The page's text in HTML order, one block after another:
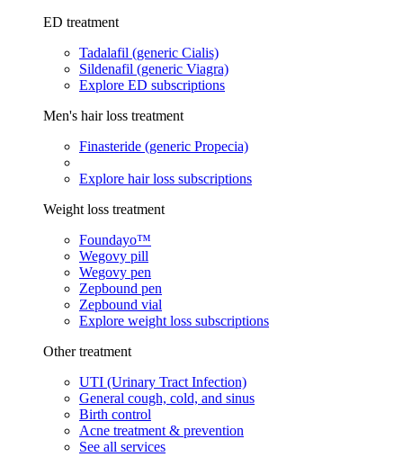
ED treatment
Tadalafil (generic Cialis)
Sildenafil (generic Viagra)
Explore ED subscriptions
Men's hair loss treatment
Finasteride (generic Propecia)
Explore hair loss subscriptions
Weight loss treatment
Foundayo™
Wegovy pill
Wegovy pen
Zepbound pen
Zepbound vial
Explore weight loss subscriptions
Other treatment
UTI (Urinary Tract Infection)
General cough, cold, and sinus
Birth control
Acne treatment & prevention
See all services